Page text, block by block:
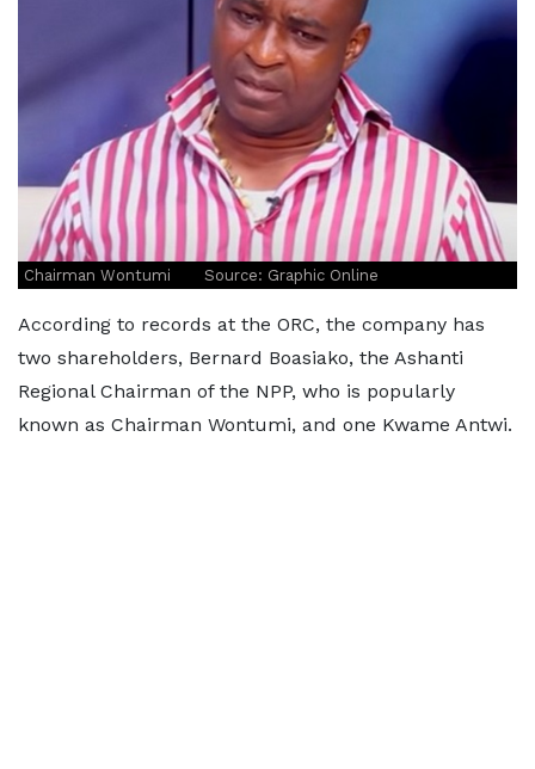
Chairman Wontumi Source: Graphic Online
According to records at the ORC, the company has
two shareholders, Bernard Boasiako, the Ashanti
Regional Chairman of the NPP, who is popularly
known as Chairman Wontumi, and one Kwame Antwi.